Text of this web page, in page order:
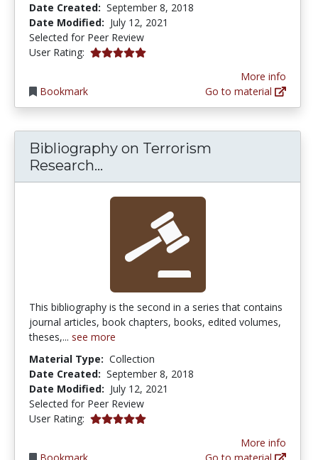
Date Created: September 8, 2018
Date Modified: July 12, 2021
Selected for Peer Review
User Rating: 5.0 stars
Bookmark
More info
Go to material
Bibliography on Terrorism
Research...
This bibliography is the second in a series that contains
journal articles, book chapters, books, edited volumes,
theses,... see more
Material Type: Collection
Date Created: September 8, 2018
Date Modified: July 12, 2021
Selected for Peer Review
User Rating: 5.0 stars
More info